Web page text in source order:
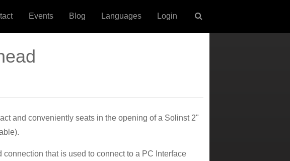
Events Blog Languages Login
and conveniently seats in the opening of a Solinst 2"
that is used to connect to a PC Interface